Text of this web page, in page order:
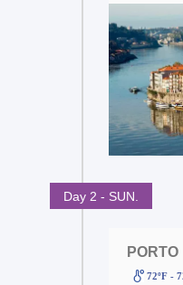
Day 2 - SUN.
PORTO
72ºF -